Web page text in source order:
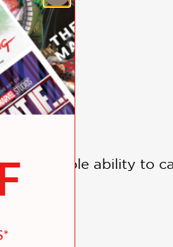
unflappable ability to